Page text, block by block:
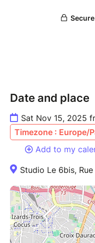
Date and place
Sat Nov 15, 2025
Timezone : Europe/
Add to my
Studio Le 6bis,